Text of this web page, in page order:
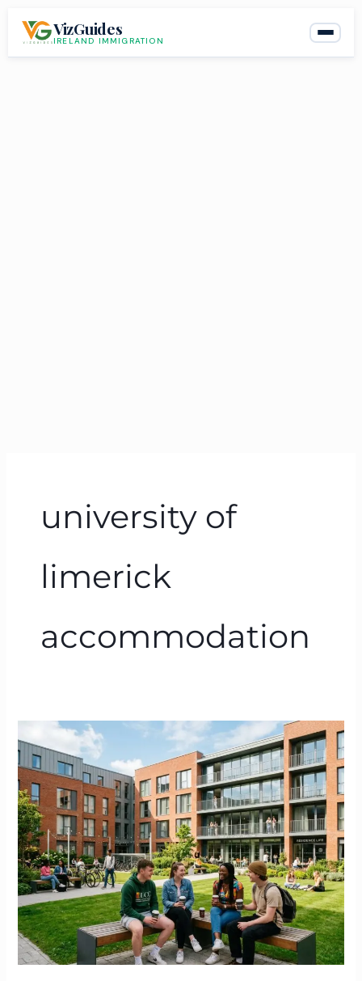
VizGuides
IRELAND IMMIGRATION
university of
limerick
accommodation
Brookfield
Student
Accommodation
|
Cork
(UCC)
vs.
Limerick
(UL)
Complete
Guide
2026